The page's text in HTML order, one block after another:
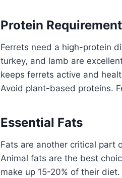
Protein
Ferrets need a high-protein
turkey, and lamb are
keeps ferrets active and
Avoid plant-based proteins.
Essential Fats
Fats are another critical part
Animal fats are the best
make up 15-20% of their